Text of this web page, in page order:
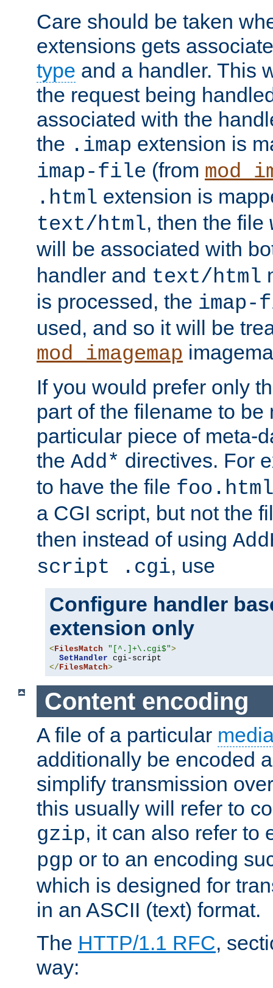
Care should be taken
extensions gets
type and a handler. This
the request being
associated with the
the .imap extension is
imap-file (from
.html extension is
text/html, then the file
will be associated with
handler and text/html
is processed, the
used, and so it will be
mod_imagemap
If you would prefer only
part of the filename to be
particular piece of meta-
the Add* directives. For
to have the file
a CGI script, but not the
then instead of using
script .cgi, use
Configure handler
extension only
< FilesMatch "[^.]+\.cgi$">
SetHandler
</ FilesMatch>
Content encoding
A file of a particular
additionally be encoded
simplify transmission
this usually will refer to
gzip, it can also refer to
pgp or to an encoding
which is designed for
in an ASCII (text) format.
The HTTP/1.1 RFC,
way: